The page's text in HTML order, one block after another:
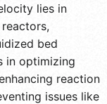
lies in
bed
in optimizing
reaction
issues like